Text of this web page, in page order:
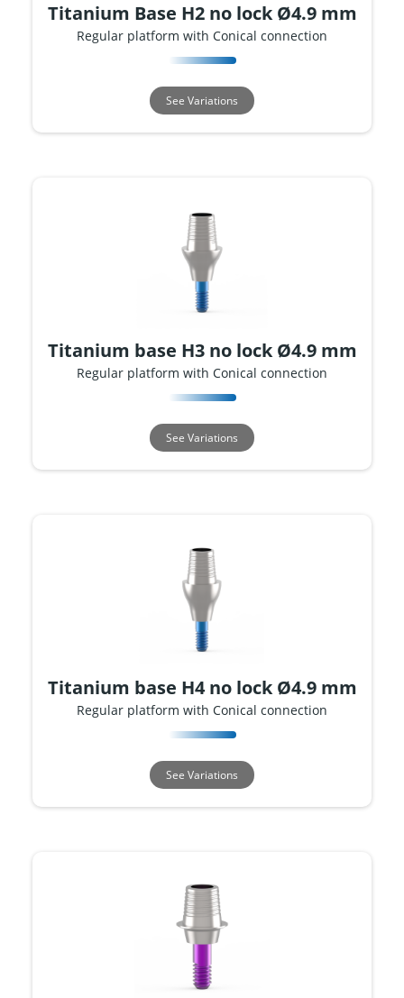
Titanium Base H2 no lock Ø4.9 mm
Regular platform with Conical connection
See Variations
Titanium base H3 no lock Ø4.9 mm
Regular platform with Conical connection
See Variations
Titanium base H4 no lock Ø4.9 mm
Regular platform with Conical connection
See Variations